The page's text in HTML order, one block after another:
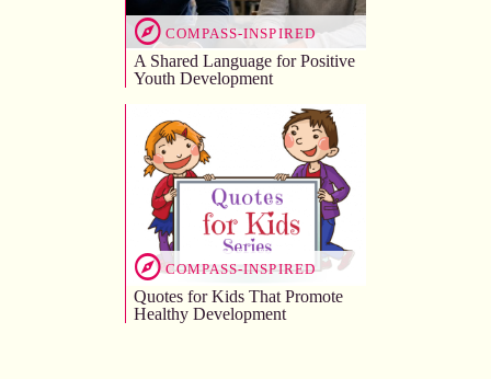
COMPASS-INSPIRED
A Shared Language for Positive
Youth Development
COMPASS-INSPIRED
Quotes for Kids That Promote
Healthy Development